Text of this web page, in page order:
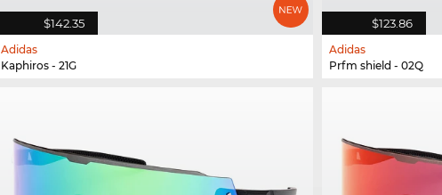
$142.35
Adidas
Kaphiros - 21G
$123.86
Adidas
Prfm shield - 02Q